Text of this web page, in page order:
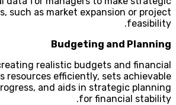
such as market expansion or project
feasibility.
Budgeting and Planning
realistic budgets and financial
resources efficiently, sets achievable
and aids in strategic planning
for financial stability.